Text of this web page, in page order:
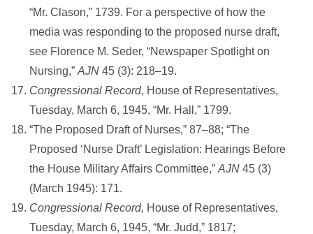
“Mr. Clason,” 1739. For a perspective of how the
media was responding to the proposed nurse draft,
see Florence M. Seder, “Newspaper Spotlight on
Nursing,”AJN 45 (3): 218–19.
Congressional Record, House of Representatives,
Tuesday, March 6, 1945, “Mr. Hall,” 1799.
“The Proposed Draft of Nurses,” 87–88; “The
Proposed ‘Nurse Draft’ Legislation: Hearings Before
the House Military Affairs Committee,”AJN 45 (3)
(March 1945): 171.
Congressional Record, House of Representatives,
Tuesday, March 6, 1945, “Mr. Judd,” 1817;